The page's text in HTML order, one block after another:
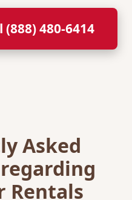
480-6414
Asked
Rentals